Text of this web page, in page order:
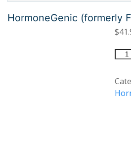
HormoneGenic (formerly
$